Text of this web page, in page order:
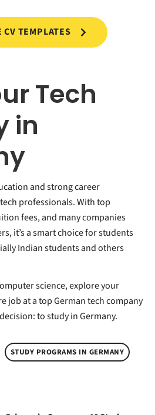
CV TEMPLATES
Tech
in
and strong career
professionals. With top
fees, and many companies
it’s a smart choice for students
Indian students and others
science, explore your
job at a top German tech company
to study in Germany.
STUDY PROGRAMS IN GERMANY